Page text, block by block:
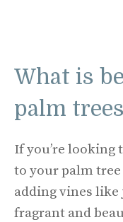
What is
palm
If you’re looking
to your palm
adding vines like
fragrant and